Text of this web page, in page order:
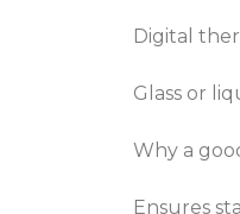
Digital
Glass or
Why a
Ensures